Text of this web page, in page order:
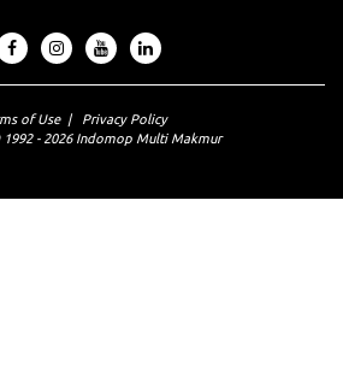
of Use|
Privacy Policy
- 2026 Indomop Multi Makmur